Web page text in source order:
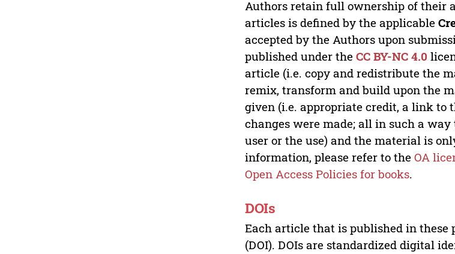
Authors retain full ownership of their
articles is defined by the applicable
accepted by the Authors upon
published under theCC BY-NC 4.0
article (i.e. copy and redistribute the
remix, transform and build upon the
given (i.e. appropriate credit, a link to
changes were made; all in such a
user or the use) and the material is
information, please refer to theOA
Open Access Policies for books.
DOIs
Each article that is published in these
(DOI). DOIs are standardized digital